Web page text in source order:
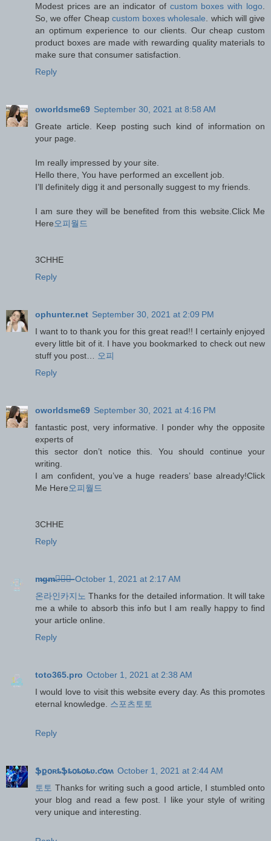
Modest prices are an indicator of custom boxes with logo
So, we offer Cheap custom boxes wholesale . which will give
an optimum experience to our clients. Our cheap custom
product boxes are made with rewarding quality materials to
make sure that consumer satisfaction.
Reply
oworldsme69 September 30, 2021 at 8:58 AM
Greate article. Keep posting such kind of information on
your page.
Im really impressed by your site.
Hello there, You have performed an excellent job.
I’ll definitely digg it and personally suggest to my friends.
I am sure they will be benefited from this website.Click Me
Here오피월드
3CHHE
Reply
ophunter.net September 30, 2021 at 2:09 PM
I want to to thank you for this great read!! I certainly enjoyed
every little bit of it. I have you bookmarked to check out new
stuff you post…
오피
Reply
oworldsme69 September 30, 2021 at 4:16 PM
fantastic post, very informative. I ponder why the opposite
experts of
this sector don’t notice this. You should continue your
writing.
I am confident, you’ve a huge readers’ base already!Click
Me Here오피월드
3CHHE
Reply
m̶g̶m̶카̶지̶노̶ October 1, 2021 at 2:17 AM
온라인카지노 Thanks for the detailed information. It will take
me a while to absorb this info but I am really happy to find
your article online.
Reply
toto365.pro October 1, 2021 at 2:38 AM
I would love to visit this website every day. As this promotes
eternal knowledge. 스포츠토토
Reply
ֆքօʀȶֆȶօȶօȶʋ.ƈօʍ October 1, 2021 at 2:44 AM
토토 Thanks for writing such a good article, I stumbled onto
your blog and read a few post. I like your style of writing
very unique and interesting.